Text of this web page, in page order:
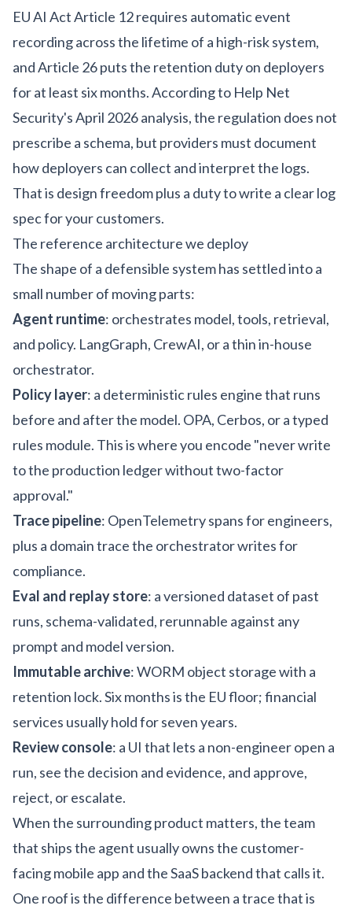
EU AI Act Article 12 requires automatic event
recording across the lifetime of a high-risk system,
and Article 26 puts the retention duty on deployers
for at least six months. According to Help Net
Security's April 2026 analysis, the regulation does not
prescribe a schema, but providers must document
how deployers can collect and interpret the logs.
That is design freedom plus a duty to write a clear log
spec for your customers.
The reference architecture we deploy
The shape of a defensible system has settled into a
small number of moving parts:
Agent runtime: orchestrates model, tools, retrieval,
and policy. LangGraph, CrewAI, or a thin in-house
orchestrator.
Policy layer: a deterministic rules engine that runs
before and after the model. OPA, Cerbos, or a typed
rules module. This is where you encode "never write
to the production ledger without two-factor
approval."
Trace pipeline: OpenTelemetry spans for engineers,
plus a domain trace the orchestrator writes for
compliance.
Eval and replay store: a versioned dataset of past
runs, schema-validated, rerunnable against any
prompt and model version.
Immutable archive: WORM object storage with a
retention lock. Six months is the EU floor; financial
services usually hold for seven years.
Review console: a UI that lets a non-engineer open a
run, see the decision and evidence, and approve,
reject, or escalate.
When the surrounding product matters, the team
that ships the agent usually owns the customer-
facing mobile app and theSaaS backendthat calls it.
One roof is the difference between a trace that is